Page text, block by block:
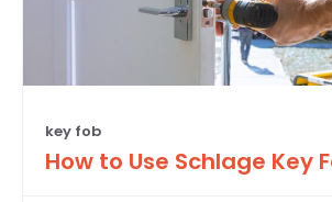
key fob
How to Use Schlage Key